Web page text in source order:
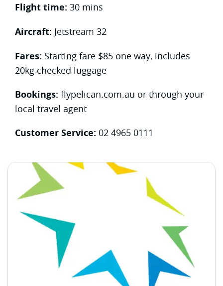
Flight time: 30 mins
Aircraft: Jetstream 32
Fares: Starting fare $85 one way, includes
20kg checked luggage
Bookings: flypelican.com.au or through your
local travel agent
Customer Service: 02 4965 0111